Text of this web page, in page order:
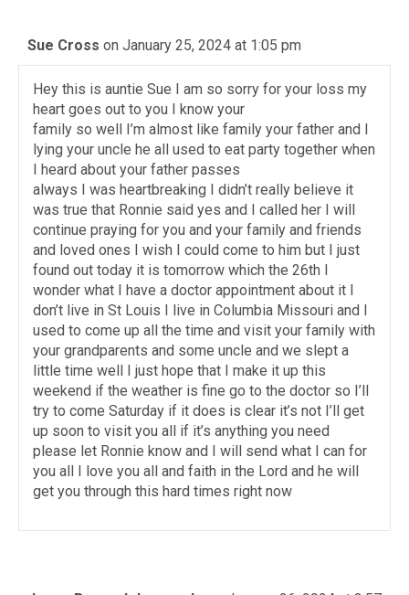
Sue Cross on January 25, 2024 at 1:05 pm
Hey this is auntie Sue I am so sorry for your loss my
heart goes out to you I know your
family so well I’m almost like family your father and I
lying your uncle he all used to eat party together when
I heard about your father passes
always I was heartbreaking I didn’t really believe it
was true that Ronnie said yes and I called her I will
continue praying for you and your family and friends
and loved ones I wish I could come to him but I just
found out today it is tomorrow which the 26th I
wonder what I have a doctor appointment about it I
don’t live in St Louis I live in Columbia Missouri and I
used to come up all the time and visit your family with
your grandparents and some uncle and we slept a
little time well I just hope that I make it up this
weekend if the weather is fine go to the doctor so I’ll
try to come Saturday if it does is clear it’s not I’ll get
up soon to visit you all if it’s anything you need
please let Ronnie know and I will send what I can for
you all I love you all and faith in the Lord and he will
get you through this hard times right now